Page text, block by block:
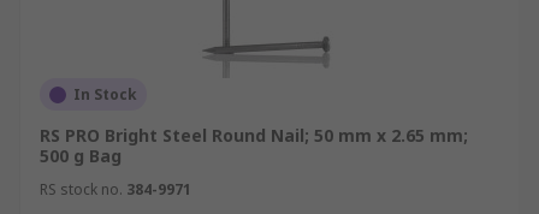
In Stock
RS PRO Bright Steel Round Nail; 50 mm x 2.65 mm;
500 g Bag
RS stock no. 384-9971